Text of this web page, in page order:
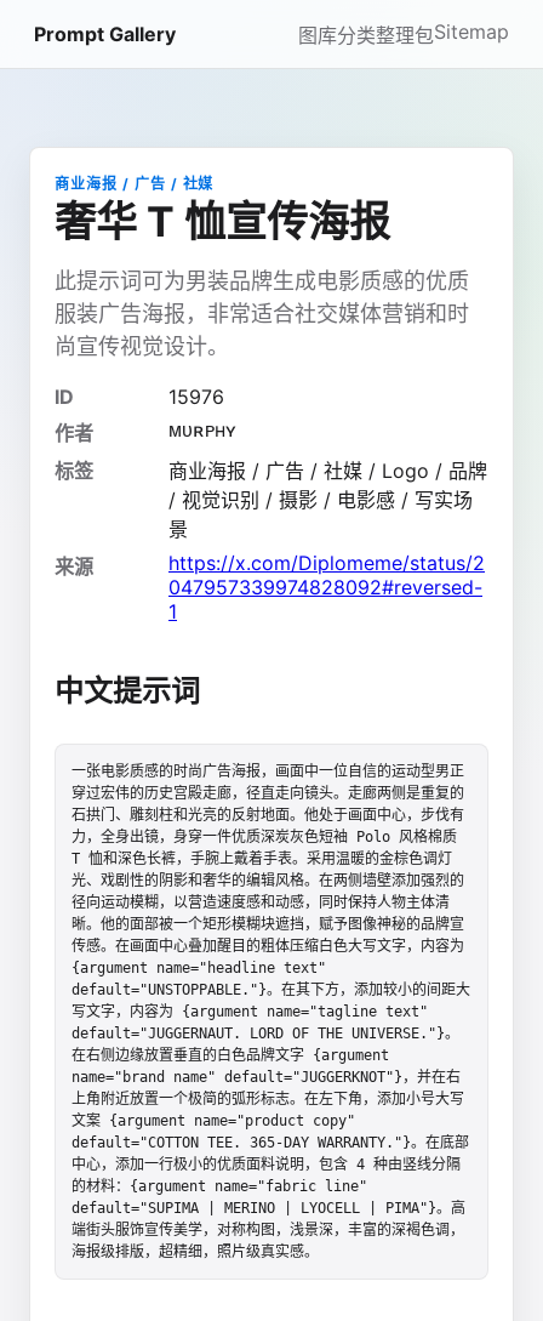
Prompt Gallery 图库分类整理包Sitemap
商业海报 / 广告 / 社媒
奢华 T 恤宣传海报
此提示词可为男装品牌生成电影质感的优质
服装广告海报，非常适合社交媒体营销和时
尚宣传视觉设计。
ID
15976
作者
ᴍᴜʀᴘʜʏ
标签
商业海报 / 广告 / 社媒 / Logo / 品牌
/ 视觉识别 / 摄影 / 电影感 / 写实场
景
来源
https://x.com/Diplomeme/status/2
047957339974828092#reversed-
1
中文提示词
一张电影质感的时尚广告海报，画面中一位自信的运动型男正
穿过宏伟的历史宫殿走廊，径直走向镜头。走廊两侧是重复的
石拱门、雕刻柱和光亮的反射地面。他处于画面中心，步伐有
力，全身出镜，身穿一件优质深炭灰色短袖 Polo 风格棉质
T 恤和深色长裤，手腕上戴着手表。采用温暖的金棕色调灯
光、戏剧性的阴影和奢华的编辑风格。在两侧墙壁添加强烈的
径向运动模糊，以营造速度感和动感，同时保持人物主体清
晰。他的面部被一个矩形模糊块遮挡，赋予图像神秘的品牌宣
传感。在画面中心叠加醒目的粗体压缩白色大写文字，内容为
{argument name="headline text"
default="UNSTOPPABLE."}。在其下方，添加较小的间距大
写文字，内容为 {argument name="tagline text"
default="JUGGERNAUT. LORD OF THE UNIVERSE."}。
在右侧边缘放置垂直的白色品牌文字 {argument
name="brand name" default="JUGGERKNOT"}，并在右
上角附近放置一个极简的弧形标志。在左下角，添加小号大写
文案 {argument name="product copy"
default="COTTON TEE. 365-DAY WARRANTY."}。在底部
中心，添加一行极小的优质面料说明，包含 4 种由竖线分隔
的材料：{argument name="fabric line"
default="SUPIMA | MERINO | LYOCELL | PIMA"}。高
端街头服饰宣传美学，对称构图，浅景深，丰富的深褐色调，
海报级排版，超精细，照片级真实感。